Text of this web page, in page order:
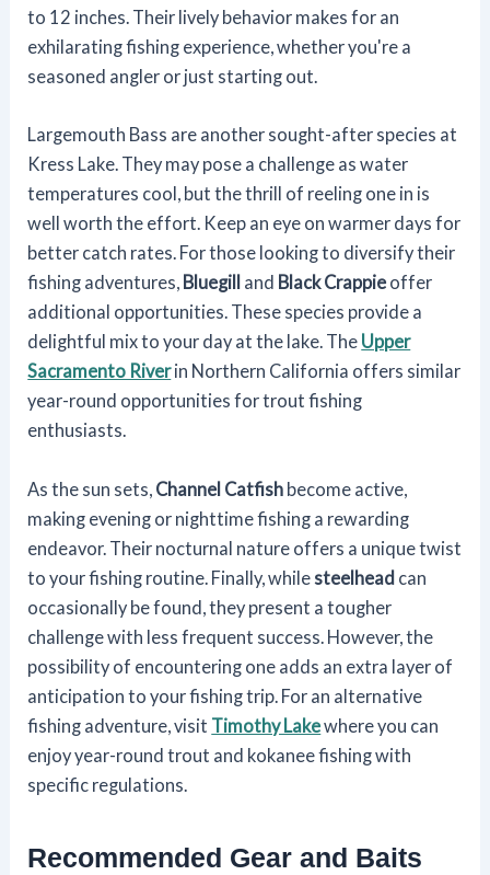
to 12 inches. Their lively behavior makes for an
exhilarating fishing experience, whether you're a
seasoned angler or just starting out.
Largemouth Bass are another sought-after species at
Kress Lake. They may pose a challenge as water
temperatures cool, but the thrill of reeling one in is
well worth the effort. Keep an eye on warmer days for
better catch rates. For those looking to diversify their
fishing adventures, Bluegill and Black Crappie offer
additional opportunities. These species provide a
delightful mix to your day at the lake. The Upper
Sacramento Riverin Northern California offers similar
year-round opportunities for trout fishing
enthusiasts.
As the sun sets, Channel Catfish become active,
making evening or nighttime fishing a rewarding
endeavor. Their nocturnal nature offers a unique twist
to your fishing routine. Finally, while steelhead can
occasionally be found, they present a tougher
challenge with less frequent success. However, the
possibility of encountering one adds an extra layer of
anticipation to your fishing trip. For an alternative
fishing adventure, visit Timothy Lakewhere you can
enjoy year-round trout and kokanee fishing with
specific regulations.
Recommended Gear and Baits